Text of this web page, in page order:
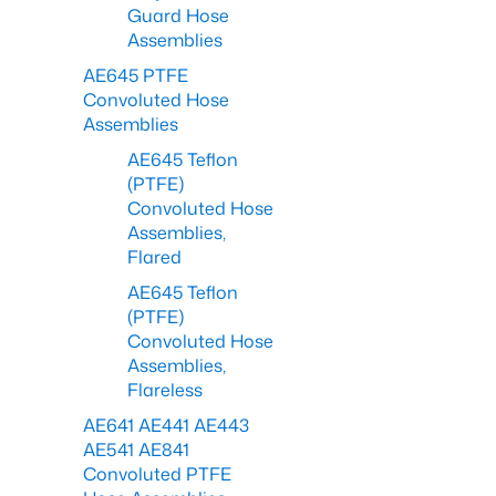
Guard Hose
Assemblies
AE645 PTFE
Convoluted Hose
Assemblies
AE645 Teflon
(PTFE)
Convoluted Hose
Assemblies,
Flared
AE645 Teflon
(PTFE)
Convoluted Hose
Assemblies,
Flareless
AE641 AE441 AE443
AE541 AE841
Convoluted PTFE